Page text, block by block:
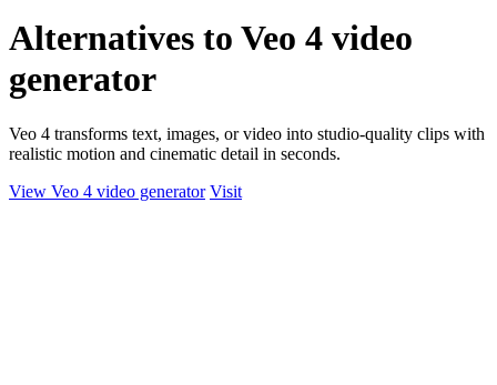
Alternatives to Veo 4 video
generator
Veo 4 transforms text, images, or video into studio-quality clips with
realistic motion and cinematic detail in seconds.
View Veo 4 video generator Visit